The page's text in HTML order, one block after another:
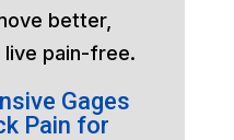
better,
pain-free.
Gages
Pain for